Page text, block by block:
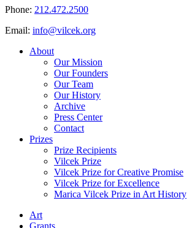
Phone: 212.472.2500
Email: info@vilcek.org
About
Our Mission
Our Founders
Our Team
Our History
Archive
Press Center
Contact
Prizes
Prize Recipients
Vilcek Prize
Vilcek Prize for Creative Promise
Vilcek Prize for Excellence
Marica Vilcek Prize in Art History
Art